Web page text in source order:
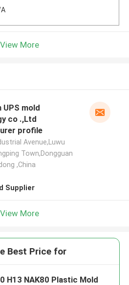
View More
UPS mold
co .,Ltd
profile
Avenue,Luwu
Town,Dongguan
,China
Supplier
View More
Best Price for
H13 NAK80 Plastic Mold